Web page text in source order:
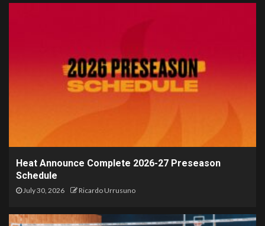
Heat Announce Complete 2026-27 Preseason
Schedule
July 30, 2026 Ricardo Urrusuno